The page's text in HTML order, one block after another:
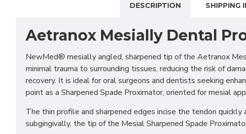
DESCRIPTION SHIPPING
Aetranox Mesially Dental
NewMed® mesially angled, sharpened tip of the Aetranox
minimal trauma to surrounding tissues, reducing the risk of
recovery. It is ideal for oral surgeons and dentists seeking
point as a Sharpened Spade Proximator, oriented for mesial
The thin profile and sharpened edges incise the tendon
subgingivally, the tip of the Mesial Sharpened Spade